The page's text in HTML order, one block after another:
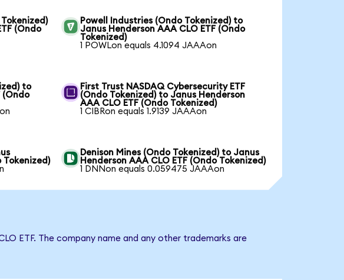
(Ondo
Powell Industries (Ondo Tokenized) to
Janus Henderson AAA CLO ETF (Ondo
Tokenized)
1 POWLon equals 4.1094 JAAAon
to
(Ondo
First Trust NASDAQ Cybersecurity ETF
(Ondo Tokenized) to Janus Henderson
AAA CLO ETF (Ondo Tokenized)
1 CIBRon equals 1.9139 JAAAon
Tokenized)
Denison Mines (Ondo Tokenized) to Janus
Henderson AAA CLO ETF (Ondo Tokenized)
1 DNNon equals 0.059475 JAAAon
ETF. The company name and any other trademarks are